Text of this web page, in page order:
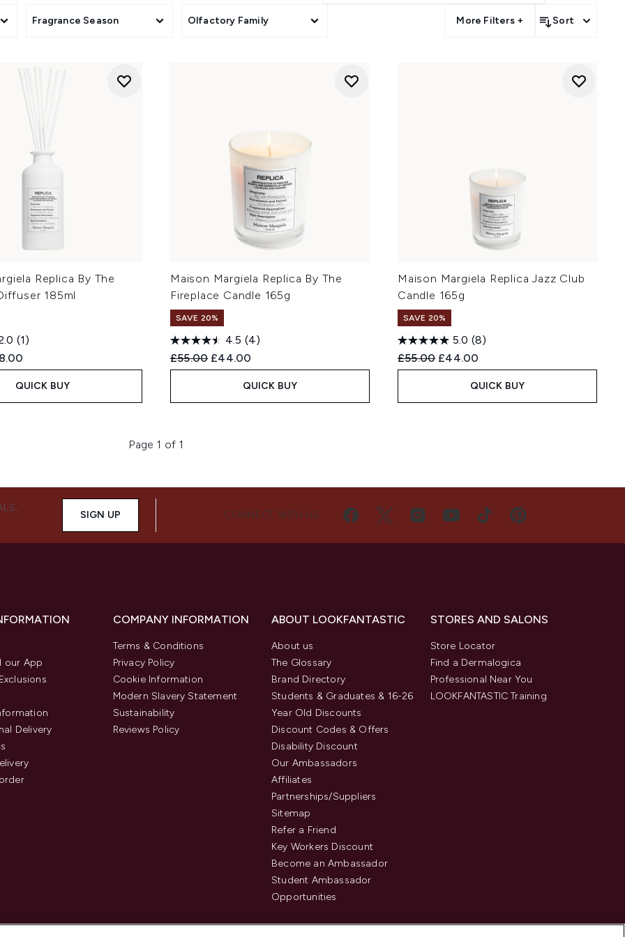
Fragrance Season Olfactory Family More Filters + Sort
Replica By The
185ml
(1)
Retail Price:
price:
QUICK BUY
Maison Margiela Replica By The
Fireplace Candle 165g
SAVE 20%
4.5 (4)
Recommended Retail Price:
£55.00 Current price:
£44.00
QUICK BUY
Maison Margiela Replica Jazz Club
Candle 165g
SAVE 20%
5.0 (8)
Recommended Retail Price:
£55.00 Current price:
£44.00
QUICK BUY
Page 1 of 1
SIGN UP CONNECT WITH US
our App
Delivery
COMPANY INFORMATION
Terms & Conditions
Privacy Policy
Cookie Information
Modern Slavery Statement
Sustainability
Reviews Policy
ABOUT LOOKFANTASTIC
About us
The Glossary
Brand Directory
Students & Graduates & 16-26
Year Old Discounts
Discount Codes & Offers
Disability Discount
Our Ambassadors
Affiliates
Partnerships/Suppliers
Sitemap
Refer a Friend
Key Workers Discount
Become an Ambassador
Student Ambassador
Opportunities
STORES AND SALONS
Store Locator
Find a Dermalogica
Professional Near You
LOOKFANTASTIC Training